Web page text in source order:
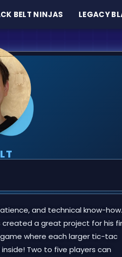
BELT NINJAS LEGACY
and technical know-how.
created a great project for his
game where each larger tic-tac
Two to five players can